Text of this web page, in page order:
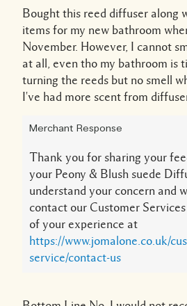
Bought this reed diffuser along
items for my new bathroom
November. However, I cannot
at all, even tho my bathroom is
turning the reeds but no smell
I've had more scent from
Merchant Response
Thank you for sharing your
your Peony & Blush suede
understand your concern and
contact our Customer
of your experience at
https://www.jomalone.co.uk/
service/contact-us